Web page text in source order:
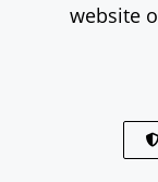
website